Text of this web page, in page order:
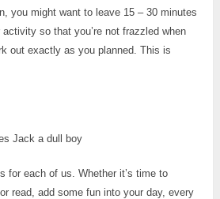
you might want to leave 15 – 30 minutes
so that you’re not frazzled when
out exactly as you planned. This is
Jack a dull boy
for each of us. Whether it’s time to
read, add some fun into your day, every